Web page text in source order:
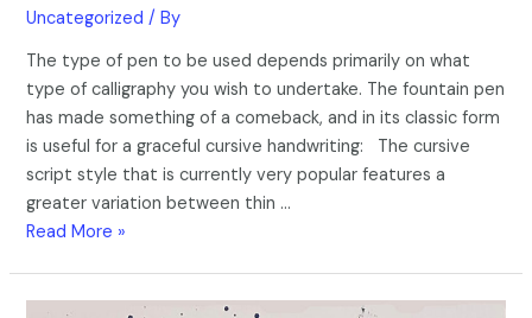
Uncategorized / By
The type of pen to be used depends primarily on what
type of calligraphy you wish to undertake. The fountain pen
has made something of a comeback, and in its classic form
is useful for a graceful cursive handwriting: The cursive
script style that is currently very popular features a
greater variation between thin …
Read More »